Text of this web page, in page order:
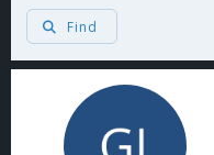
Find